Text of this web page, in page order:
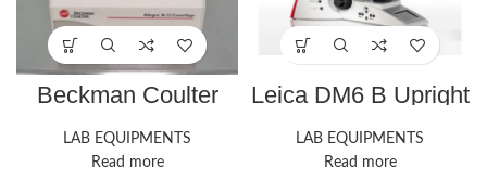
Beckman Coulter
Centrifuges
LAB EQUIPMENTS
Read more
Leica DM6 B Upright
LAB EQUIPMENTS
Read more